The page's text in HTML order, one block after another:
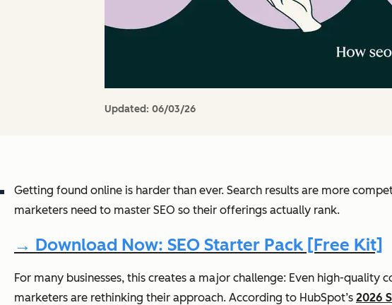
Updated: 06/03/26
Getting found online is harder than ever. Search results are more
marketers need to master SEO so their offerings actually rank.
→ Download Now: SEO Starter Pack [Free Kit]
For many businesses, this creates a major challenge: Even high-
marketers are rethinking their approach. According to HubSpot’s 2026